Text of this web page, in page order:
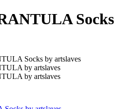
Socks